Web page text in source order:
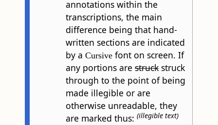
annotations within the
transcriptions, the main
difference being that hand-
written sections are indicated
by a Cursivefont on screen. If
any portions are struckstruck
through to the point of being
made illegible or are
otherwise unreadable, they
are marked thus: (illegible text)